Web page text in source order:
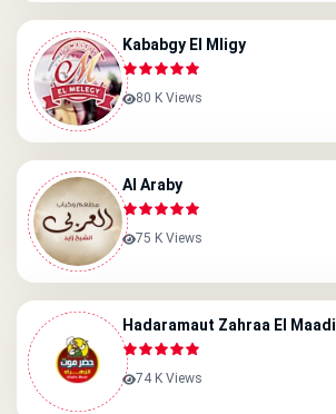
Kababgy El Mligy
80 K Views
Al Araby
75 K Views
Hadaramaut Zahraa El Maadi
74 K Views